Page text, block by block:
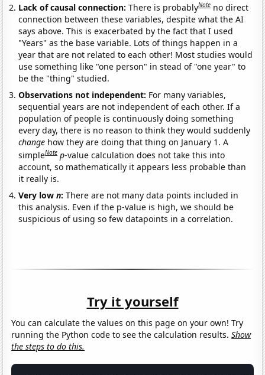
Lack of causal connection:There is probablyNote no direct
connection between these variables, despite what the AI
says above. This is exacerbated by the fact that I used
"Years" as the base variable. Lots of things happen in a
year that are not related to each other! Most studies would
use something like "one person" in stead of "one year" to
be the "thing" studied.
Observations not independent: For many variables,
sequential years are not independent of each other. If a
population of people is continuously doing something
every day, there is no reason to think they would suddenly
change how they are doing that thing on January 1. A
simpleNote p-value calculation does not take this into
account, so mathematically it appears less probable than
it really is.
Very lown:There are not many data points included in
this analysis. Even if the p-value is high, we should be
suspicious of using so few datapoints in a correlation.
Try it yourself
You can calculate the values on this page on your own! Try
running the Python code to see the calculation results.Show
the steps to do this.